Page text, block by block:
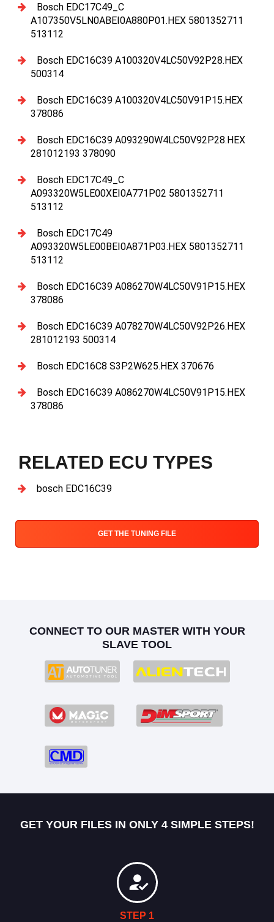
Bosch EDC17C49_C
A107350V5LN0ABEI0A880P01.HEX 5801352711
513112
Bosch EDC16C39 A100320V4LC50V92P28.HEX
500314
Bosch EDC16C39 A100320V4LC50V91P15.HEX
378086
Bosch EDC16C39 A093290W4LC50V92P28.HEX
281012193 378090
Bosch EDC17C49_C
A093320W5LE00XEI0A771P02 5801352711
513112
Bosch EDC17C49
A093320W5LE00BEI0A871P03.HEX 5801352711
513112
Bosch EDC16C39 A086270W4LC50V91P15.HEX
378086
Bosch EDC16C39 A078270W4LC50V92P26.HEX
281012193 500314
Bosch EDC16C8 S3P2W625.HEX 370676
Bosch EDC16C39 A086270W4LC50V91P15.HEX
378086
RELATED ECU TYPES
bosch EDC16C39
GET THE TUNING FILE
CONNECT TO OUR MASTER WITH YOUR
SLAVE TOOL
GET YOUR FILES IN ONLY 4 SIMPLE STEPS!
STEP 1